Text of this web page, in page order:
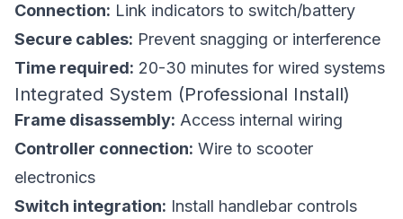
Connection: Link indicators to switch/battery
Secure cables: Prevent snagging or interference
Time required: 20-30 minutes for wired systems
Integrated System (Professional Install)
Frame disassembly: Access internal wiring
Controller connection: Wire to scooter
electronics
Switch integration: Install handlebar controls